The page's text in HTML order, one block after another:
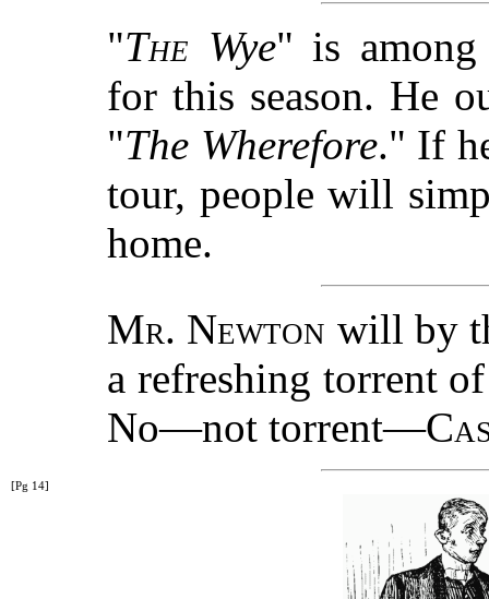
"The Wye" is
for this season. He
"The Wherefore." If
tour, people will
home.
Mr. Newton will by
a refreshing torrent
No—not torrent—
[Pg 14]